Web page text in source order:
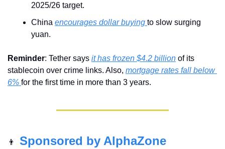
2025/26 target.
China encourages dollar buying to slow surging
yuan.
Reminder: Tether says it has frozen $4.2 billion of its
stablecoin over crime links. Also, mortgage rates fall below
6% for the first time in more than 3 years.
👨 Sponsored by AlphaZone